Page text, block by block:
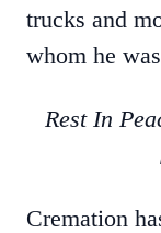
trucks and
whom he
Rest In
Cremation